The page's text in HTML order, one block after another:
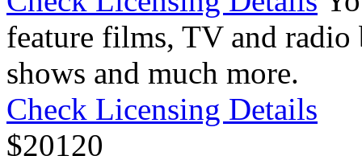
feature films, TV and radio
shows and much more.
Check Licensing Details
$20120